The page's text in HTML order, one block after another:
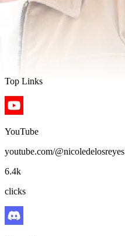
Top Links
YouTube
youtube.com/@nicoledelosreyes
6.4k
clicks